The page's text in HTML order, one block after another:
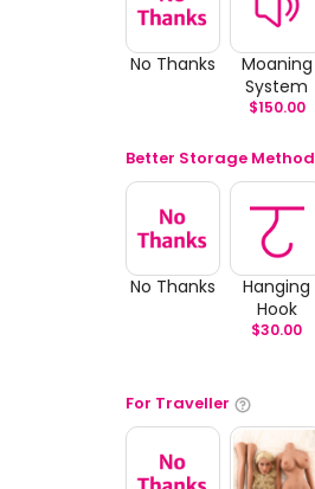
No Thanks
Moaning
System
$150.00
Better Storage Method
No Thanks
Hanging
Hook
$30.00
For Traveller